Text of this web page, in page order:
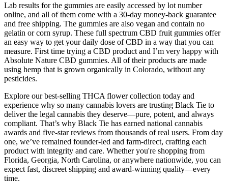
Lab results for the gummies are easily accessed by lot number
online, and all of them come with a 30-day money-back guarantee
and free shipping. The gummies are also vegan and contain no
gelatin or corn syrup. These full spectrum CBD fruit gummies offer
an easy way to get your daily dose of CBD in a way that you can
measure. First time trying a CBD product and I’m very happy with
Absolute Nature CBD gummies. All of their products are made
using hemp that is grown organically in Colorado, without any
pesticides.
Explore our best-selling THCA flower collection today and
experience why so many cannabis lovers are trusting Black Tie to
deliver the legal cannabis they deserve—pure, potent, and always
compliant. That’s why Black Tie has earned national cannabis
awards and five-star reviews from thousands of real users. From day
one, we’ve remained founder-led and farm-direct, crafting each
product with integrity and care. Whether you're shopping from
Florida, Georgia, North Carolina, or anywhere nationwide, you can
expect fast, discreet shipping and award-winning quality—every
time.